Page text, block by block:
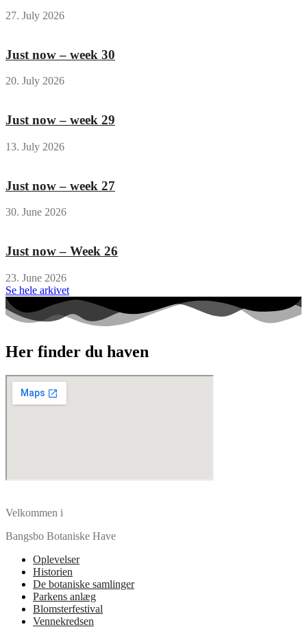
27. July 2026
Just now – week 30
20. July 2026
Just now – week 29
13. July 2026
Just now – week 27
30. June 2026
Just now – Week 26
23. June 2026
Se hele arkivet
Her finder du haven
Velkommen i
Bangsbo Botaniske Have
Oplevelser
Historien
De botaniske samlinger
Parkens anlæg
Blomsterfestival
Vennekredsen